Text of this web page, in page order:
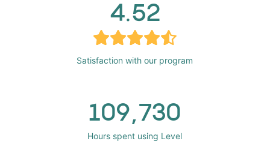
4.52
Satisfaction with our program
109,730
Hours spent using Level